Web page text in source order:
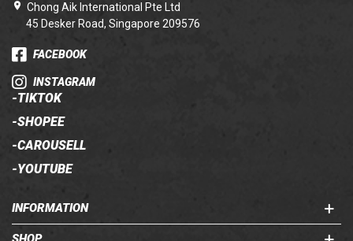
Chong Aik International Pte Ltd
45 Desker Road, Singapore 209576
FACEBOOK
INSTAGRAM
-TIKTOK
-SHOPEE
-CAROUSELL
-YOUTUBE
INFORMATION